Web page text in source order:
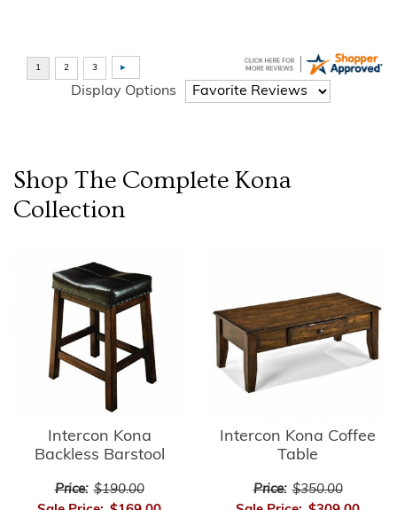
Display Options
Shop The Complete Kona
Collection
Intercon Kona
Backless Barstool
Price: $190.00
Intercon Kona Coffee
Table
Price: $350.00